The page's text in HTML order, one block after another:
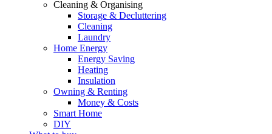
Cleaning & Organising
Storage & Decluttering
Cleaning
Laundry
Home Energy
Energy Saving
Heating
Insulation
Owning & Renting
Money & Costs
Smart Home
DIY